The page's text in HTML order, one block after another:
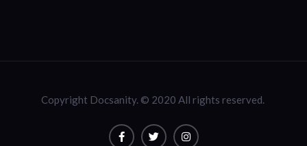
Copyright Docsanity. © 2020 All rights reserved.